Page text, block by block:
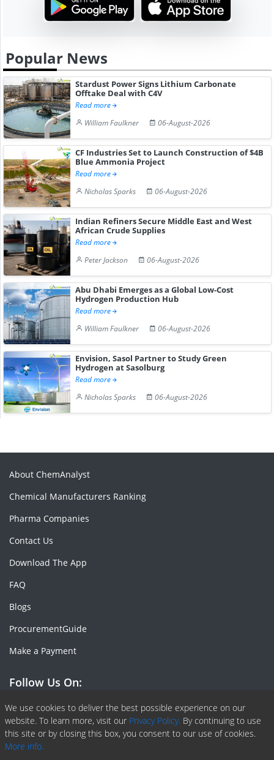
Popular News
Stardust Power Signs Lithium Carbonate
Offtake Deal with C4V
Read more
William Faulkner
06-August-2026
CF Industries Set to Launch Construction of $4B
Blue Ammonia Project
Read more
Nicholas Sparks
06-August-2026
Indian Refiners Secure Middle East and West
African Crude Supplies
Read more
Peter Jackson
06-August-2026
Abu Dhabi Emerges as a Global Low-Cost
Hydrogen Production Hub
Read more
William Faulkner
06-August-2026
Envision, Sasol Partner to Study Green
Hydrogen at Sasolburg
Read more
Nicholas Sparks
06-August-2026
We use cookies to deliver the best possible experience on our
website. To learn more, visit our Privacy Policy. By continuing to use
this site or by closing this box, you consent to our use of cookies.
More info.
About ChemAnalyst
Chemical Manufacturers Ranking
Pharma Companies
Contact Us
Download The App
FAQ
Blogs
ProcurementGuide
Make a Payment
Follow Us On:
Facebook
Linkedin
X or Twiter
SlideShare
Pinterest
RSS Fedd